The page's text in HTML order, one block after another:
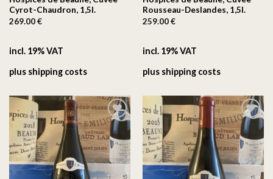
Cyrot-Chaudron, 1,5l.
269.00€
incl. 19% VAT
plus shipping costs
Rousseau-Deslandes, 1,5l.
259.00€
incl. 19% VAT
plus shipping costs
On the
wishlist
On the
wishlist